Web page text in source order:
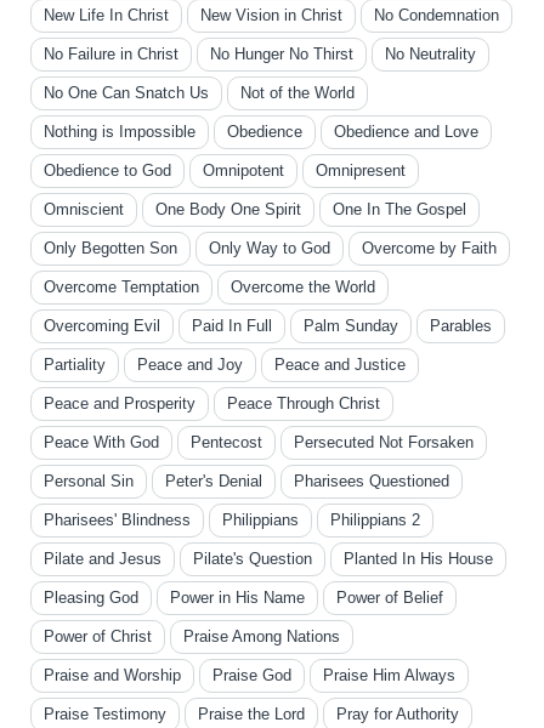
New Life In Christ New Vision in Christ No Condemnation
No Failure in Christ No Hunger No Thirst No Neutrality
No One Can Snatch Us Not of the World
Nothing is Impossible Obedience Obedience and Love
Obedience to God Omnipotent Omnipresent
Omniscient One Body One Spirit One In The Gospel
Only Begotten Son Only Way to God Overcome by Faith
Overcome Temptation Overcome the World
Overcoming Evil Paid In Full Palm Sunday Parables
Partiality Peace and Joy Peace and Justice
Peace and Prosperity Peace Through Christ
Peace With God Pentecost Persecuted Not Forsaken
Personal Sin Peter's Denial Pharisees Questioned
Pharisees' Blindness Philippians Philippians 2
Pilate and Jesus Pilate's Question Planted In His House
Pleasing God Power in His Name Power of Belief
Power of Christ Praise Among Nations
Praise and Worship Praise God Praise Him Always
Praise Testimony Praise the Lord Pray for Authority